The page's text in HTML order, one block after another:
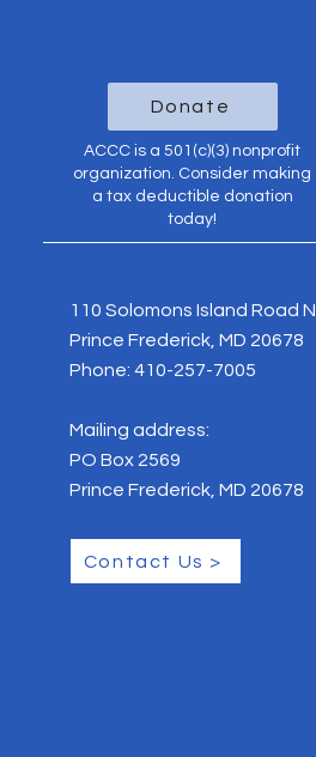
Donate
ACCC is a 501(c)(3) nonprofit
organization. Consider making
a tax deductible donation
today!
110 Solomons Island Road N
Prince Frederick, MD 20678
Phone: 410-257-7005
Mailing address:
PO Box 2569
Prince Frederick, MD 20678
Contact Us >